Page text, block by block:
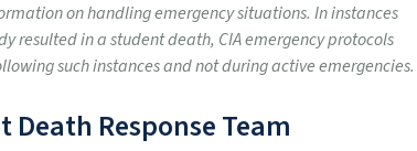
on handling emergency situations. In instances
resulted in a student death, CIA emergency protocols
such instances and not during active emergencies.
Response Team